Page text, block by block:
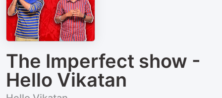
The Imperfect show -
Hello Vikatan